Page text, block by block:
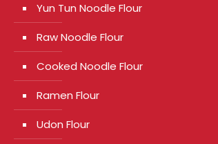
Yun Tun Noodle Flour
Raw Noodle Flour
Cooked Noodle Flour
Ramen Flour
Udon Flour